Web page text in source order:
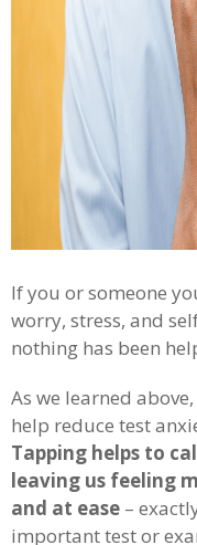
If you or someone
worry, stress, and
nothing has been
As we learned
help reduce test
Tapping helps to
leaving us feeling
and at ease –
important test or